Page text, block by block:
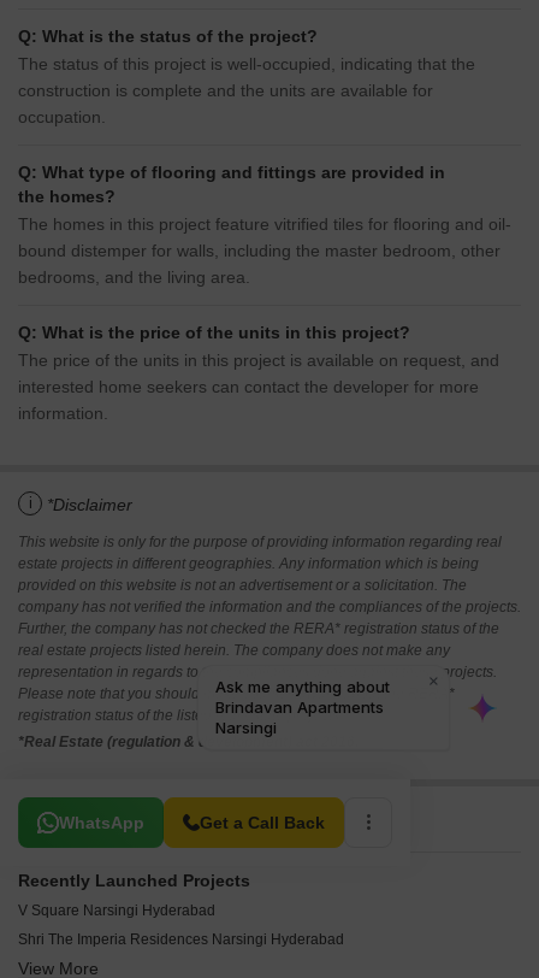
Q: What is the status of the project?
The status of this project is well-occupied, indicating that the
construction is complete and the units are available for
occupation.
Q: What type of flooring and fittings are provided in
the homes?
The homes in this project feature vitrified tiles for flooring and oil-
bound distemper for walls, including the master bedroom, other
bedrooms, and the living area.
Q: What is the price of the units in this project?
The price of the units in this project is available on request, and
interested home seekers can contact the developer for more
information.
i *Disclaimer
This website is only for the purpose of providing information regarding real
estate projects in different geographies. Any information which is being
provided on this website is not an advertisement or a solicitation. The
company has not verified the information and the compliances of the projects.
Further, the company has not checked the RERA* registration status of the
real estate projects listed herein. The company does not make any
representation in regards to the compliances done against these projects.
Please note that you should make yourself aware about the RERA*
registration status of the listed real estate projects.
*Real Estate (regulation & development) act 2016.
WhatsApp Get a Call Back
Related To Your Search
Recently Launched Projects
V Square Narsingi Hyderabad
Shri The Imperia Residences Narsingi Hyderabad
SR Keerthi Elite Residency Narsingi Hyderabad
View More